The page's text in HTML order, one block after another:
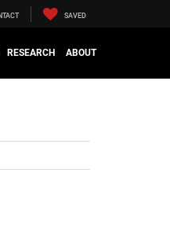
SAVED
RESEARCH ABOUT